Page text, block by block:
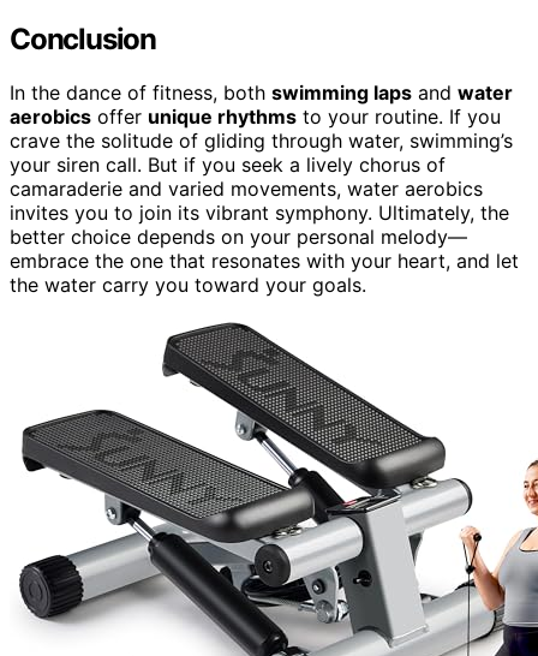
Conclusion
In the dance of fitness, both swimming laps and water
aerobics offer unique rhythms to your routine. If you
crave the solitude of gliding through water, swimming’s
your siren call. But if you seek a lively chorus of
camaraderie and varied movements, water aerobics
invites you to join its vibrant symphony. Ultimately, the
better choice depends on your personal melody—
embrace the one that resonates with your heart, and let
the water carry you toward your goals.